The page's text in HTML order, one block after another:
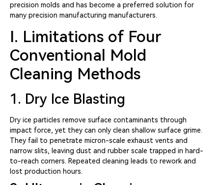
precision molds and has become a preferred solution for
many precision manufacturing manufacturers.
I. Limitations of Four
Conventional Mold
Cleaning Methods
1. Dry Ice Blasting
Dry ice particles remove surface contaminants through
impact force, yet they can only clean shallow surface grime.
They fail to penetrate micron-scale exhaust vents and
narrow slits, leaving dust and rubber scale trapped in hard-
to-reach corners. Repeated cleaning leads to rework and
lost production hours.